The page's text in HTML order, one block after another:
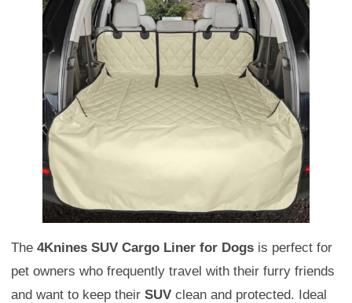
The 4Knines SUV Cargo Liner for Dogs is perfect for
pet owners who frequently travel with their furry friends
and want to keep their SUV clean and protected. Ideal